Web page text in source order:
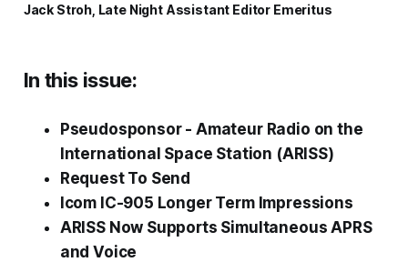
Jack Stroh, Late Night Assistant Editor Emeritus
In this issue:
Pseudosponsor - Amateur Radio on the
International Space Station (ARISS)
Request To Send
Icom IC-905 Longer Term Impressions
ARISS Now Supports Simultaneous APRS
and Voice